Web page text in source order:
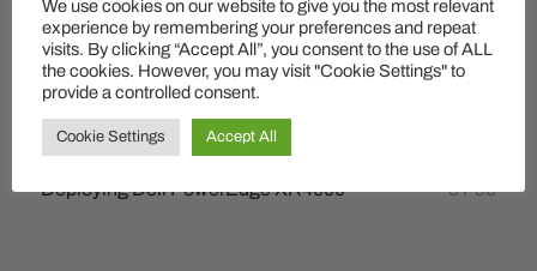
How to un-swap lot´s of VMs 24 Mar
2023
Deploying Dell PowerEdge XR4000 3 Feb
We use cookies on our website to give you the most relevant
experience by remembering your preferences and repeat
visits. By clicking “Accept All”, you consent to the use of ALL
the cookies. However, you may visit "Cookie Settings" to
provide a controlled consent.
Cookie Settings Accept All